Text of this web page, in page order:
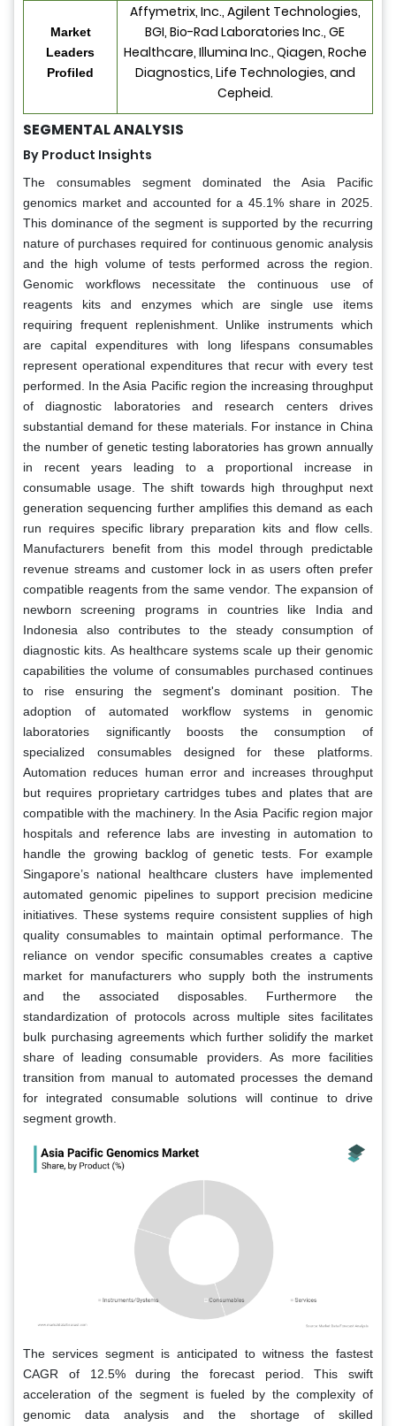
Market
Leaders
Profiled
Affymetrix, Inc., Agilent Technologies,
BGI, Bio-Rad Laboratories Inc., GE
Healthcare, Illumina Inc., Qiagen, Roche
Diagnostics, Life Technologies, and
Cepheid.
SEGMENTAL ANALYSIS
By Product Insights
The consumables segment dominated the Asia Pacific
genomics market and accounted for a 45.1% share in 2025.
This dominance of the segment is supported by the recurring
nature of purchases required for continuous genomic analysis
and the high volume of tests performed across the region.
Genomic workflows necessitate the continuous use of
reagents kits and enzymes which are single use items
requiring frequent replenishment. Unlike instruments which
are capital expenditures with long lifespans consumables
represent operational expenditures that recur with every test
performed. In the Asia Pacific region the increasing throughput
of diagnostic laboratories and research centers drives
substantial demand for these materials. For instance in China
the number of genetic testing laboratories has grown annually
in recent years leading to a proportional increase in
consumable usage. The shift towards high throughput next
generation sequencing further amplifies this demand as each
run requires specific library preparation kits and flow cells.
Manufacturers benefit from this model through predictable
revenue streams and customer lock in as users often prefer
compatible reagents from the same vendor. The expansion of
newborn screening programs in countries like India and
Indonesia also contributes to the steady consumption of
diagnostic kits. As healthcare systems scale up their genomic
capabilities the volume of consumables purchased continues
to rise ensuring the segment's dominant position. The
adoption of automated workflow systems in genomic
laboratories significantly boosts the consumption of
specialized consumables designed for these platforms.
Automation reduces human error and increases throughput
but requires proprietary cartridges tubes and plates that are
compatible with the machinery. In the Asia Pacific region major
hospitals and reference labs are investing in automation to
handle the growing backlog of genetic tests. For example
Singapore’s national healthcare clusters have implemented
automated genomic pipelines to support precision medicine
initiatives. These systems require consistent supplies of high
quality consumables to maintain optimal performance. The
reliance on vendor specific consumables creates a captive
market for manufacturers who supply both the instruments
and the associated disposables. Furthermore the
standardization of protocols across multiple sites facilitates
bulk purchasing agreements which further solidify the market
share of leading consumable providers. As more facilities
transition from manual to automated processes the demand
for integrated consumable solutions will continue to drive
segment growth.
The services segment is anticipated to witness the fastest
CAGR of 12.5% during the forecast period. This swift
acceleration of the segment is fueled by the complexity of
genomic data analysis and the shortage of skilled